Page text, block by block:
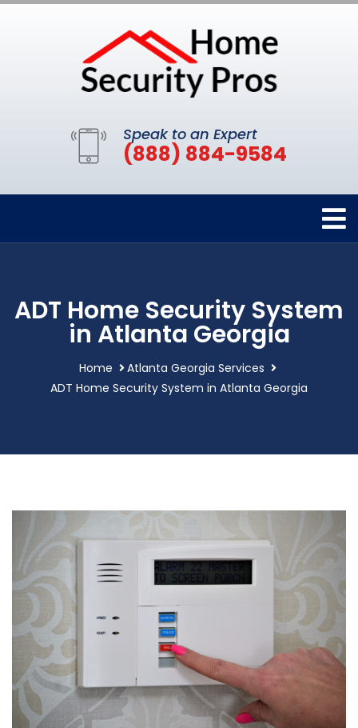
Speak to an Expert
(888) 884-9584
ADT Home Security System
in Atlanta Georgia
Home
Atlanta Georgia Services
ADT Home Security System in Atlanta Georgia